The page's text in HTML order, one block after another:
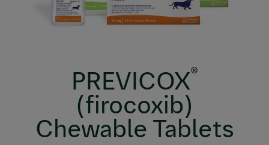
PREVICOX®
(firocoxib)
Chewable Tablets